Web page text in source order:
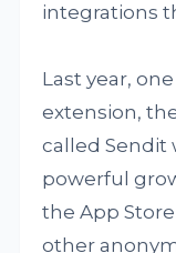
integrations
Last year,
extension,
called Sendit
powerful
the App
other